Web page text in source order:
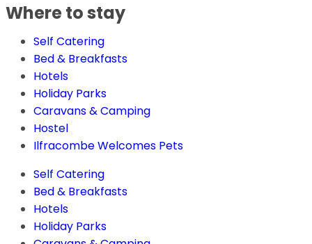
Where to stay
Self Catering
Bed & Breakfasts
Hotels
Holiday Parks
Caravans & Camping
Hostel
Ilfracombe Welcomes Pets
Self Catering
Bed & Breakfasts
Hotels
Holiday Parks